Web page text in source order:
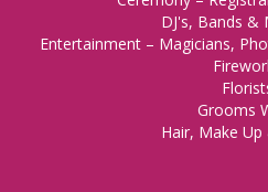
DJ's, Bands &
Entertainment – Magicians,
Grooms
Hair, Make